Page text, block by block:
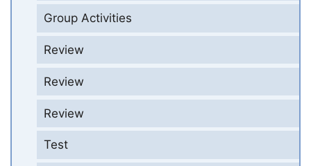
Group Activities
Review
Review
Review
Test